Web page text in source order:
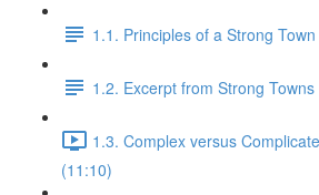
1.1. Principles of a Strong Town
1.2. Excerpt from Strong Towns
1.3. Complex versus
(11:10)